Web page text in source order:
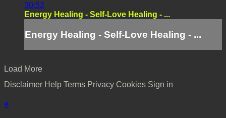
30:52
Energy Healing - Self-Love Healing - ...
Energy Healing - Self-Love Healing - ...
Load More
Disclaimer Help Terms Privacy Cookies Sign in
×